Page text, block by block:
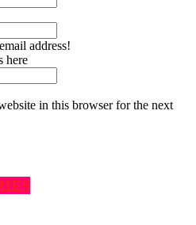
address!
here
in this browser for the next